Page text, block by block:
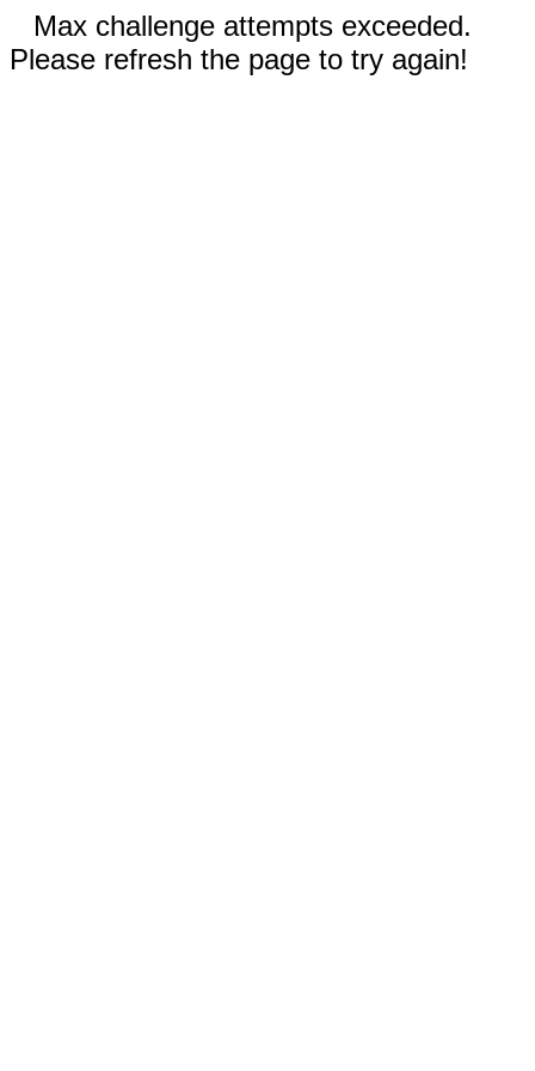
Max challenge attempts exceeded.
Please refresh the page to try again!